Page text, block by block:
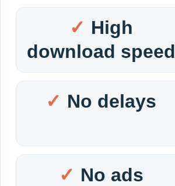
High
download speed
No delays
No ads